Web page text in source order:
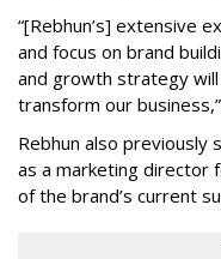
“[Rebhun’s] extensive
and focus on brand
and growth strategy
transform our
Rebhun also previously
as a marketing director
of the brand’s current